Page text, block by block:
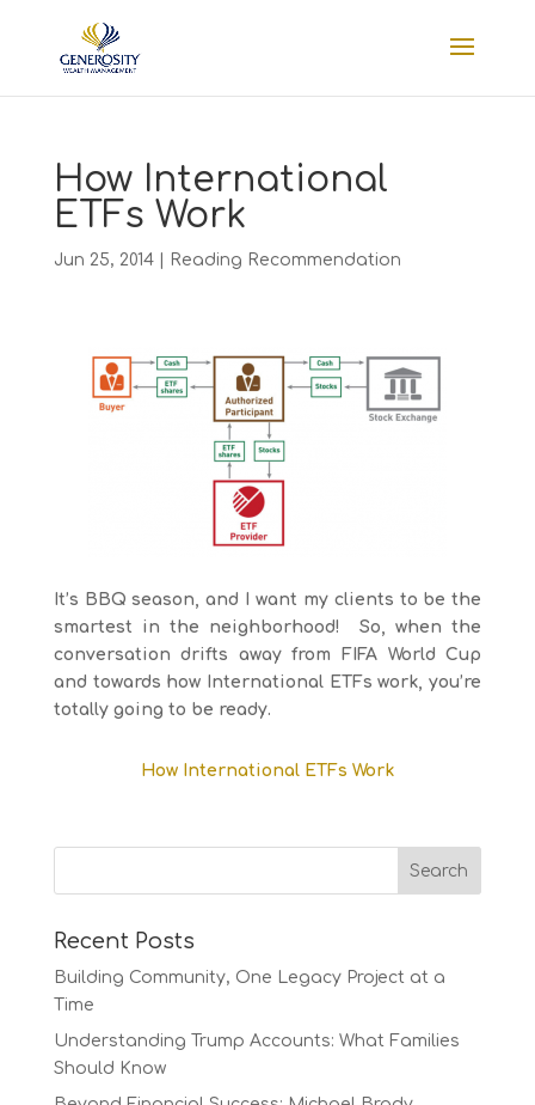
How International
ETFs Work
Jun 25, 2014| Reading Recommendation
It’s BBQ season, and I want my clients to be the
smartest in the neighborhood! So, when the
conversation drifts away from FIFA World Cup
and towards how International ETFs work, you’re
totally going to be ready.
How International ETFs Work
Recent Posts
Building Community, One Legacy Project at a
Time
Understanding Trump Accounts: What Families
Should Know